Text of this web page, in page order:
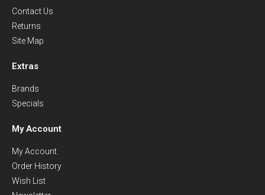
Contact Us
Returns
Site Map
Extras
Brands
Specials
My Account
My Account
Order History
Wish List